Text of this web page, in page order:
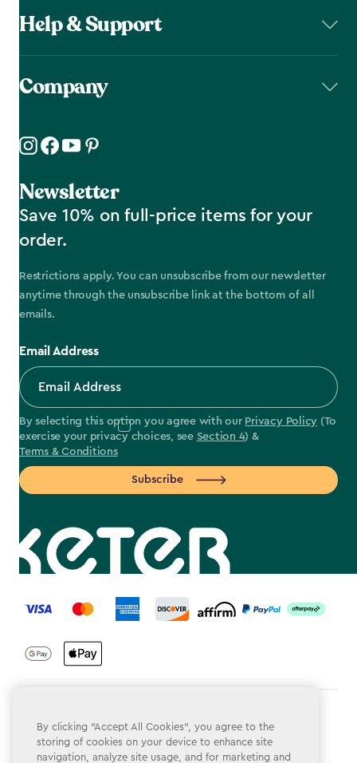
Help & Support
Company
Newsletter
Save 10% on full-price items for your
order.
Restrictions apply. You can unsubscribe from our newsletter
anytime through the unsubscribe link at the bottom of all
emails.
Email Address
By selecting this option you agree with our Privacy Policy (To
exercise your privacy choices, see Section 4) &
Terms & Conditions
Subscribe
label.payment
Privacy Policy
By clicking “Accept All Cookies”, you agree to the
storing of cookies on your device to enhance site
navigation, analyze site usage, and for marketing and